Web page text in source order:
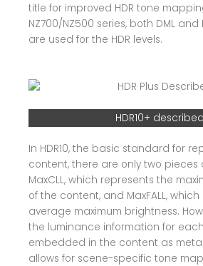
title for improved HDR tone
NZ700/NZ500 series, both DML and
are used for the HDR levels.
HDR10+ described
In HDR10, the basic standard for
content, there are only two pieces
MaxCLL, which represents the
of the content, and MaxFALL,
average maximum brightness.
the luminance information for
embedded in the content as
allows for scene-specific tone